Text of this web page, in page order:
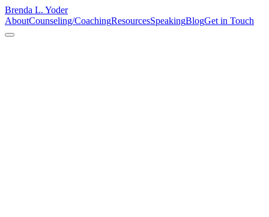
Brenda L. Yoder
AboutCounseling/CoachingResourcesSpeakingBlogGet in Touch